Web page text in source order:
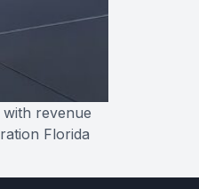
revenue
Florida